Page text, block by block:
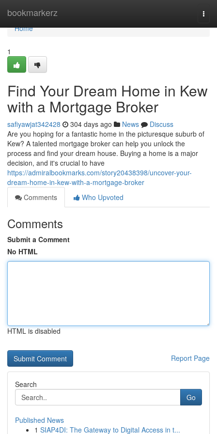
bookmarkerz
Home
Home
1
Find Your Dream Home in Kew
with a Mortgage Broker
safiyawjat342428 304 days ago News
Discuss
Are you hoping for a fantastic home in the picturesque suburb of
Kew? A talented mortgage broker can help you unlock the
process and find your dream house. Buying a home is a major
decision, and it's crucial to have
https://admiralbookmarks.com/story20438398/uncover-your-
dream-home-in-kew-with-a-mortgage-broker
Comments
Who Upvoted
Comments
Submit a Comment
No HTML
HTML is disabled
Report Page
Search
Go
Published News
1 SIAP4DI: The Gateway to Digital Access in t...